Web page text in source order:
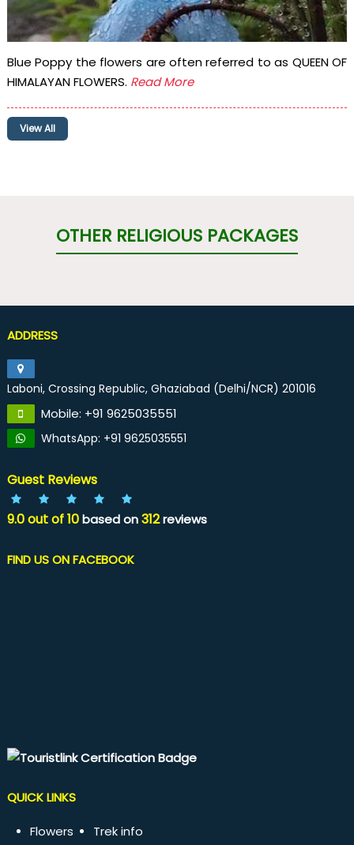
Blue Poppy the flowers are often referred to as QUEEN OF
HIMALAYAN FLOWERS. Read More
View All
OTHER RELIGIOUS PACKAGES
ADDRESS
Laboni, Crossing Republic, Ghaziabad (Delhi/NCR) 201016
Mobile: +91 9625035551
WhatsApp: +91 9625035551
Guest Reviews
9.0out of10based on312reviews
FIND US ON FACEBOOK
QUICK LINKS
Flowers Trek info